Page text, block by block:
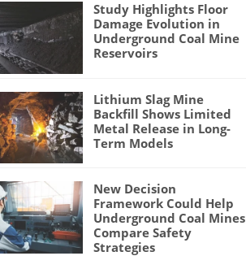
Study Highlights Floor
Damage Evolution in
Underground Coal Mine
Reservoirs
Lithium Slag Mine
Backfill Shows Limited
Metal Release in Long-
Term Models
New Decision
Framework Could Help
Underground Coal Mines
Compare Safety
Strategies